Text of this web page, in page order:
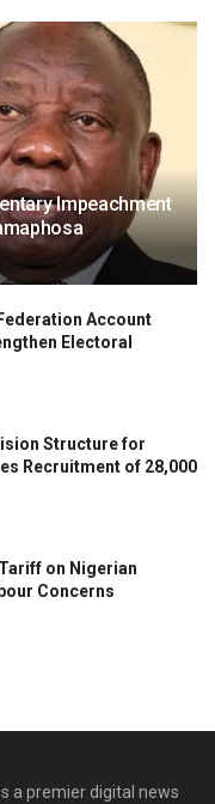
Impeachment
Account
Electoral
Structure for
Recruitment of 28,000
on Nigerian
Concerns
a premier digital news